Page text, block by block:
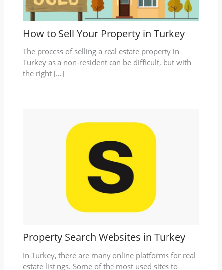
How to Sell Your Property in Turkey
The process of selling a real estate property in
Turkey as a non-resident can be difficult, but with
the right […]
Property Search Websites in Turkey
In Turkey, there are many online platforms for real
estate listings. Some of the most used sites to